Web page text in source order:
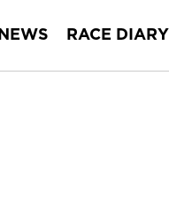
NEWS RACE DIARY